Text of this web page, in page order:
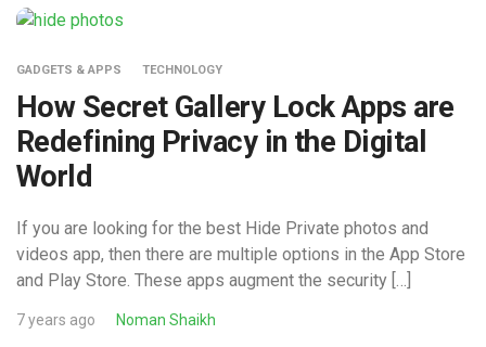
GADGETS & APPS TECHNOLOGY
How Secret Gallery Lock Apps are
Redefining Privacy in the Digital
World
If you are looking for the best Hide Private photos and
videos app, then there are multiple options in the App Store
and Play Store. These apps augment the security […]
7 years ago Noman Shaikh